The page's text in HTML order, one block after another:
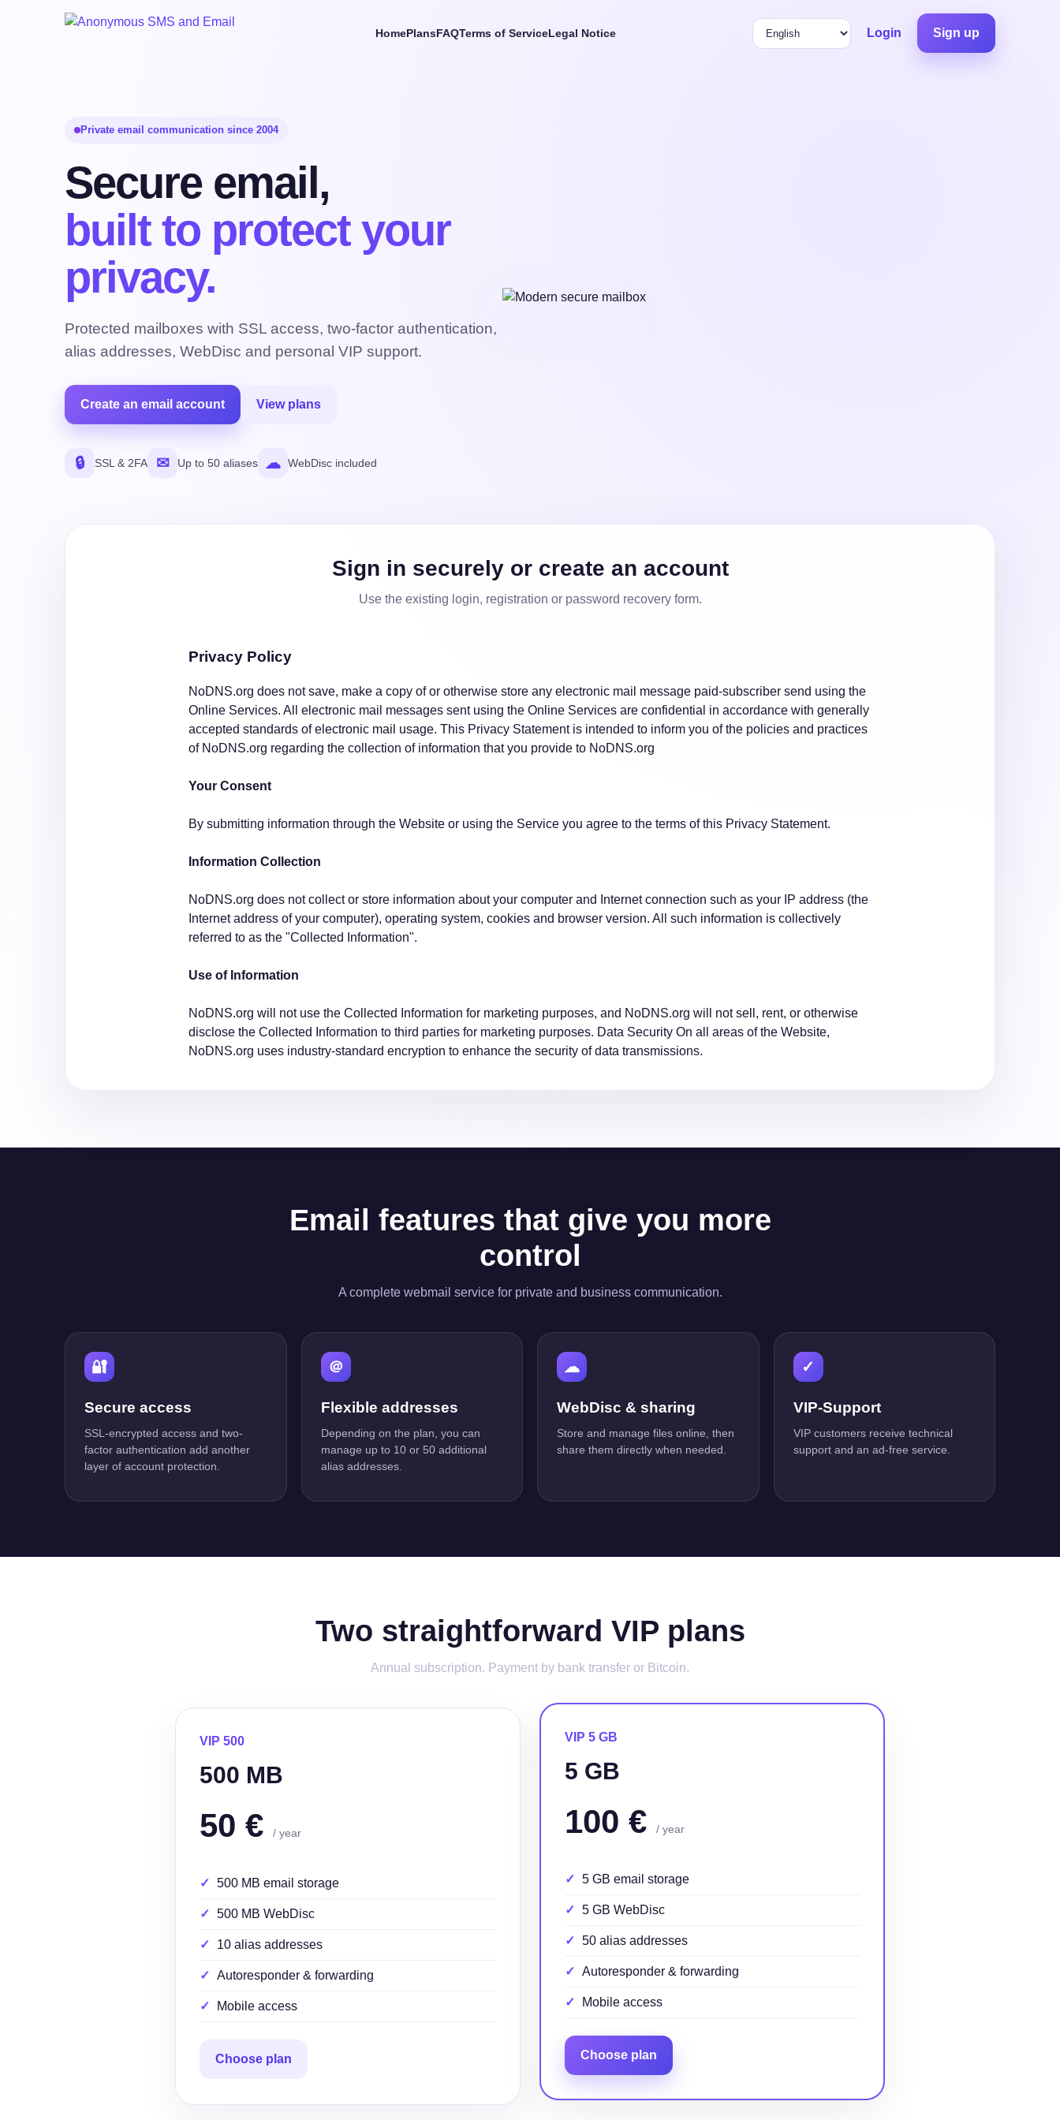
HomePlansFAQTerms of ServiceLegal Notice Login Sign up
Private email communication since 2004
Secure email,
built to protect your
privacy.
Protected mailboxes with SSL access, two-factor authentication,
alias addresses, WebDisc and personal VIP support.
Create an email account View plans
🔒 SSL & 2FA ✉ Up to 50 aliases ☁ WebDisc included
Sign in securely or create an account
Use the existing login, registration or password recovery form.
Privacy Policy
NoDNS.org does not save, make a copy of or otherwise store any electronic mail message paid-subscriber send using the
Online Services. All electronic mail messages sent using the Online Services are confidential in accordance with generally
accepted standards of electronic mail usage. This Privacy Statement is intended to inform you of the policies and practices
of NoDNS.org regarding the collection of information that you provide to NoDNS.org
Your Consent
By submitting information through the Website or using the Service you agree to the terms of this Privacy Statement.
Information Collection
NoDNS.org does not collect or store information about your computer and Internet connection such as your IP address (the
Internet address of your computer), operating system, cookies and browser version. All such information is collectively
referred to as the "Collected Information".
Use of Information
NoDNS.org will not use the Collected Information for marketing purposes, and NoDNS.org will not sell, rent, or otherwise
disclose the Collected Information to third parties for marketing purposes. Data Security On all areas of the Website,
NoDNS.org uses industry-standard encryption to enhance the security of data transmissions.
Email features that give you more
control
A complete webmail service for private and business communication.
🔐
Secure access
SSL-encrypted access and two-
factor authentication add another
layer of account protection.
＠
Flexible addresses
Depending on the plan, you can
manage up to 10 or 50 additional
alias addresses.
☁
WebDisc & sharing
Store and manage files online, then
share them directly when needed.
✓
VIP-Support
VIP customers receive technical
support and an ad-free service.
Two straightforward VIP plans
Annual subscription. Payment by bank transfer or Bitcoin.
VIP 500
500 MB
50 € / year
500 MB email storage
500 MB WebDisc
10 alias addresses
Autoresponder & forwarding
Mobile access
Choose plan
VIP 5 GB
5 GB
100 € / year
5 GB email storage
5 GB WebDisc
50 alias addresses
Autoresponder & forwarding
Mobile access
Choose plan